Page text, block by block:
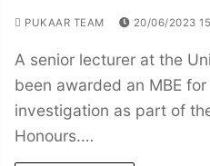
PUKAAR TEAM 20/06/2023
A senior lecturer at the
been awarded an MBE
investigation as part of
Honours.…